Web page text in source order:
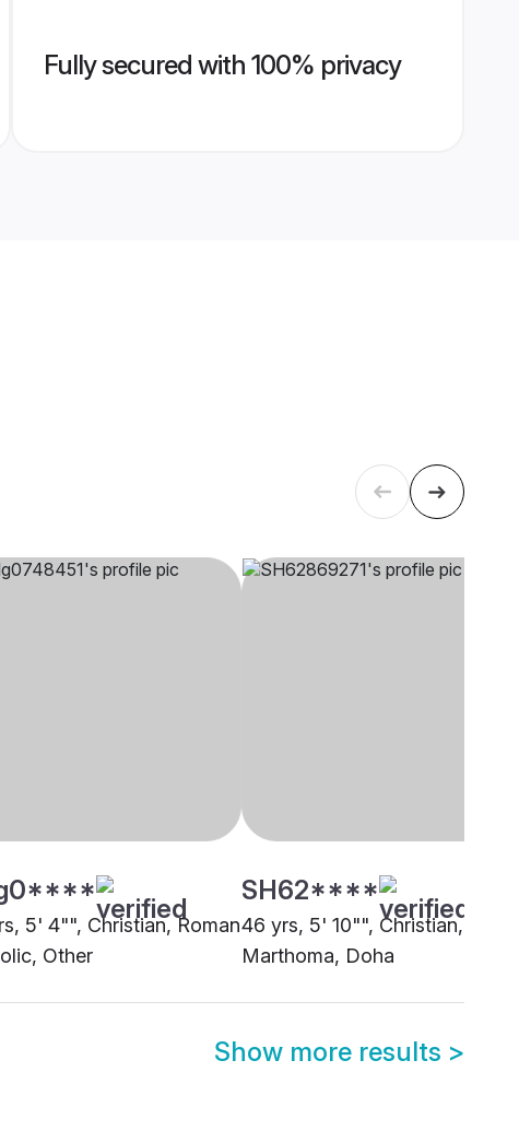
Fully secured with 100% privacy
5' 4"", Christian, Roman
Other
SH62****
46 yrs, 5' 10"", Christian,
Marthoma, Doha
Show more results >